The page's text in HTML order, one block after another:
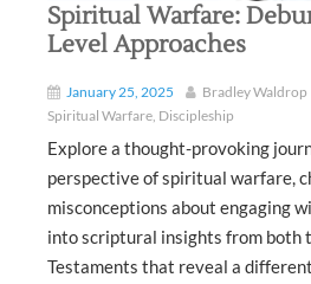
Spiritual Warfare:
Level Approaches
January 25, 2025 Bradley Waldrop
Spiritual Warfare, Discipleship
Explore a thought-provoking
perspective of spiritual warfare,
misconceptions about engaging
into scriptural insights from both
Testaments that reveal a